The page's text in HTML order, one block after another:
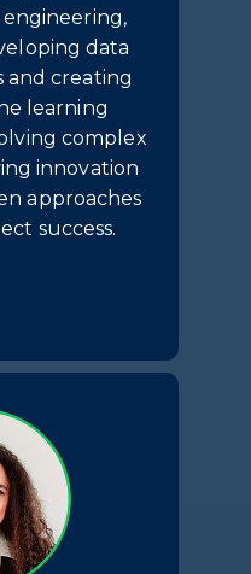
data
creating
learning
complex
innovation
approaches
success.